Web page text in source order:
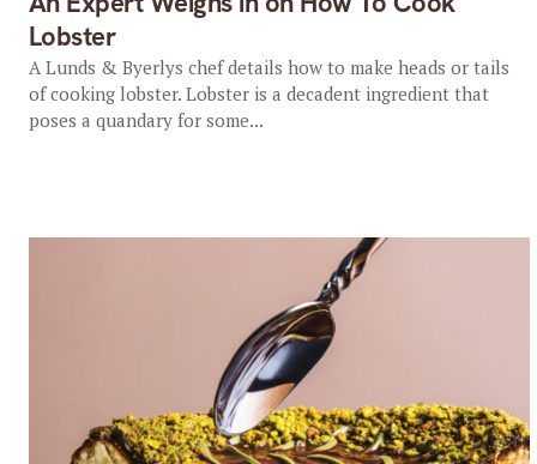
Lobster
A Lunds & Byerlys chef details how to make heads or tails
of cooking lobster. Lobster is a decadent ingredient that
poses a quandary for some...